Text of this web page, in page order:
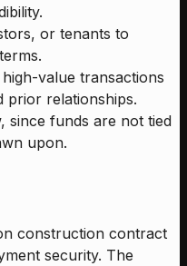
or tenants to
value transactions
prior relationships.
since funds are not tied
upon.
construction contract
security. The